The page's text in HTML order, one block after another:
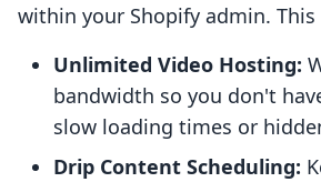
within your Shopify admin. This
Unlimited Video Hosting:
bandwidth so you don't
slow loading times or
Drip Content Scheduling: